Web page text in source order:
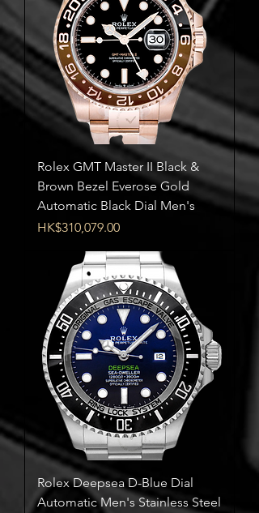
Rolex GMT Master II Black &
Brown Bezel Everose Gold
Automatic Black Dial Men's
Price
HK$310,079.00
Rolex Deepsea D-Blue Dial
Automatic Men's Stainless Steel